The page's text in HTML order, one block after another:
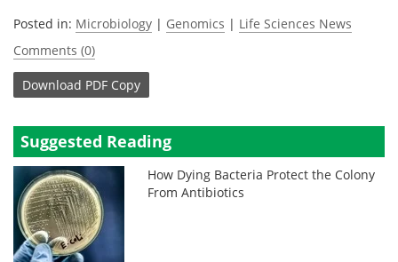
Posted in: Microbiology | Genomics | Life Sciences News
Comments (0)
Download PDF Copy
Suggested Reading
How Dying Bacteria Protect the Colony
From Antibiotics